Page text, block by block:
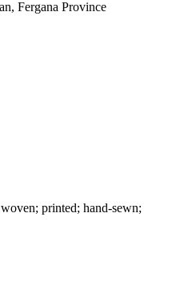
Fergana Province
printed; hand-sewn;